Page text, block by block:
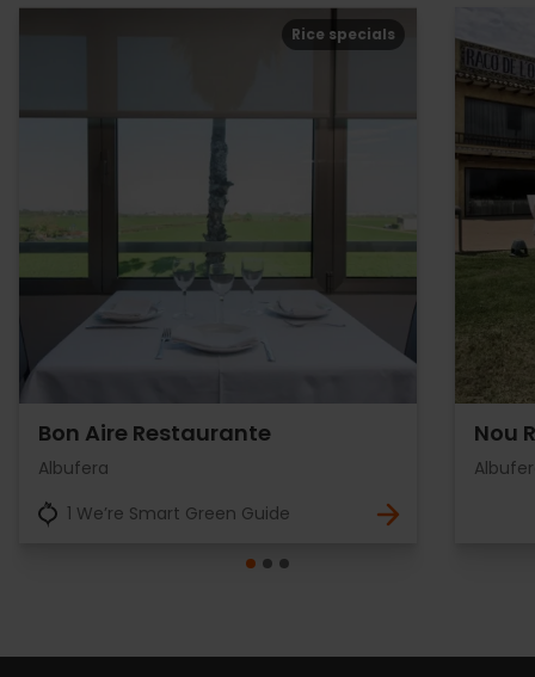
Bon Aire Restaurante
Albufera
1 We’re Smart Green Guide
Rice specials
Nou